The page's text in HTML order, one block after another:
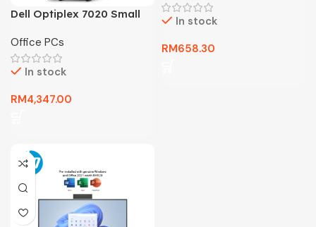
Dell Optiplex 7020 Small
Dekstop 3 Year Warranty
Office PCs
In stock
RM4,347.00
In stock
RM658.30